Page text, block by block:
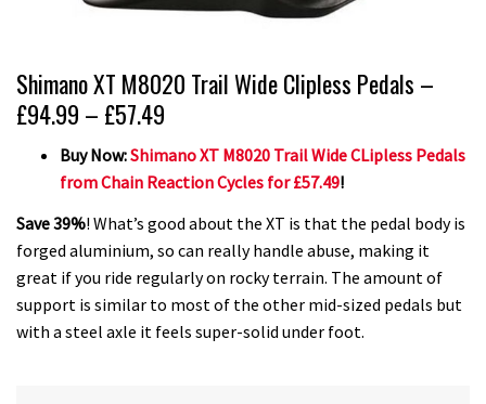
Shimano XT M8020 Trail Wide Clipless Pedals –
£94.99 – £57.49
Buy Now:Shimano XT M8020 Trail Wide CLipless Pedals
from Chain Reaction Cycles for £57.49!
Save 39%! What’s good about the XT is that the pedal body is
forged aluminium, so can really handle abuse, making it
great if you ride regularly on rocky terrain. The amount of
support is similar to most of the other mid-sized pedals but
with a steel axle it feels super-solid under foot.